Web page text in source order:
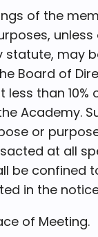
of the
statute, may
Board of
less than 10%
Academy.
or
at all
be confined
in the
of Meeting.